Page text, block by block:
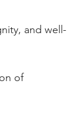
and well-
of